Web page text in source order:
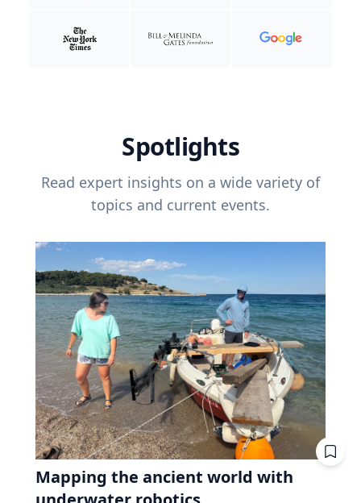
Spotlights
Read expert insights on a wide variety of
topics and current events.
Mapping the ancient world with